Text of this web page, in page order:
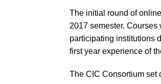
The initial round of
2017 semester.
participating institutions
first year experience of
The CIC Consortium set